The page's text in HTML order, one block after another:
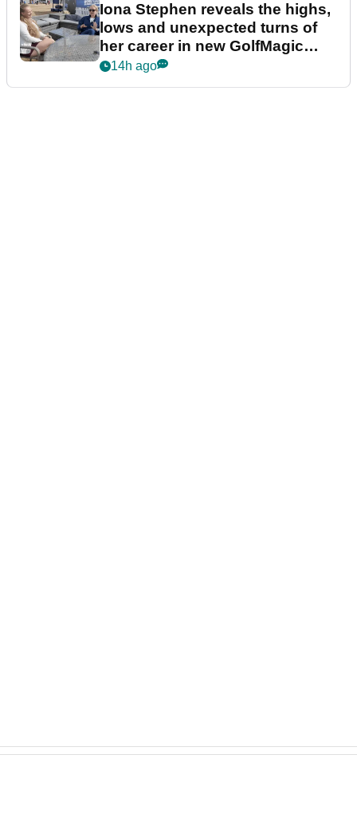
Iona Stephen reveals the highs,
lows and unexpected turns of
her career in new GolfMagic
podcast Her Game
14h ago